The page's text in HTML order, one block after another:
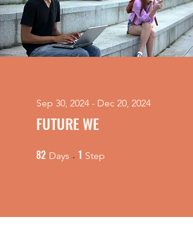
FUTURE WE
Sep 30, 2024 - Dec 20, 2024
82 Days 82 Days
1 Step